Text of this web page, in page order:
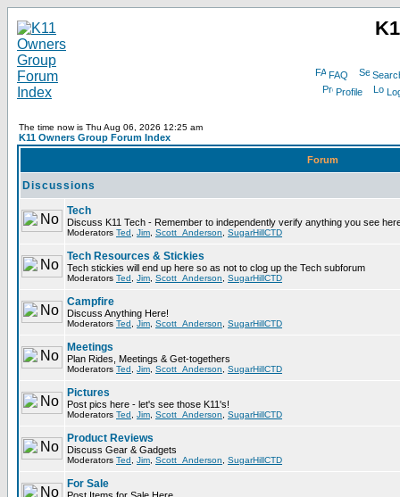
FAQ
Profile
The time now is Thu Aug 06, 2026 12:25 am
K11 Owners Group Forum Index
Forum
Discussions
Tech
Discuss K11 Tech - Remember to independently verify anything you see
Moderators Ted Jim Scott_Anderson SugarHillCTD
Tech Resources & Stickies
Tech stickies will end up here so as not to clog up the Tech subforum
Moderators Ted Jim Scott_Anderson SugarHillCTD
Campfire
Discuss Anything Here!
Moderators Ted Jim Scott_Anderson SugarHillCTD
Meetings
Plan Rides, Meetings & Get-togethers
Moderators Ted Jim Scott_Anderson SugarHillCTD
Pictures
Post pics here - let's see those K11's!
Moderators Ted Jim Scott_Anderson SugarHillCTD
Product Reviews
Discuss Gear & Gadgets
Moderators Ted Jim Scott_Anderson SugarHillCTD
For Sale